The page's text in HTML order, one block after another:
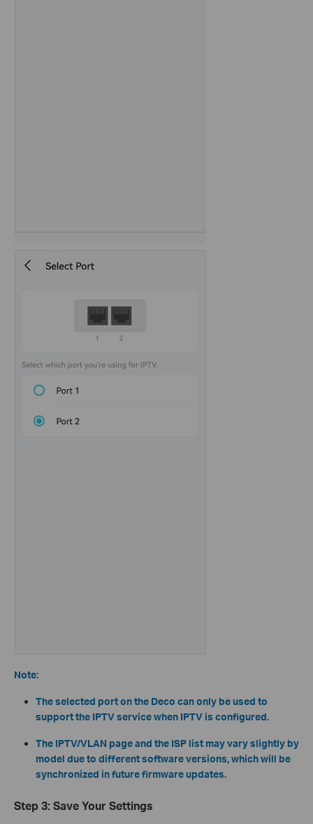
Note:
The selected port on the Deco can only be used to
support the IPTV service when IPTV is configured.
The IPTV/VLAN page and the ISP list may vary slightly by
model due to different software versions, which will be
synchronized in future firmware updates.
Step 3: Save Your Settings